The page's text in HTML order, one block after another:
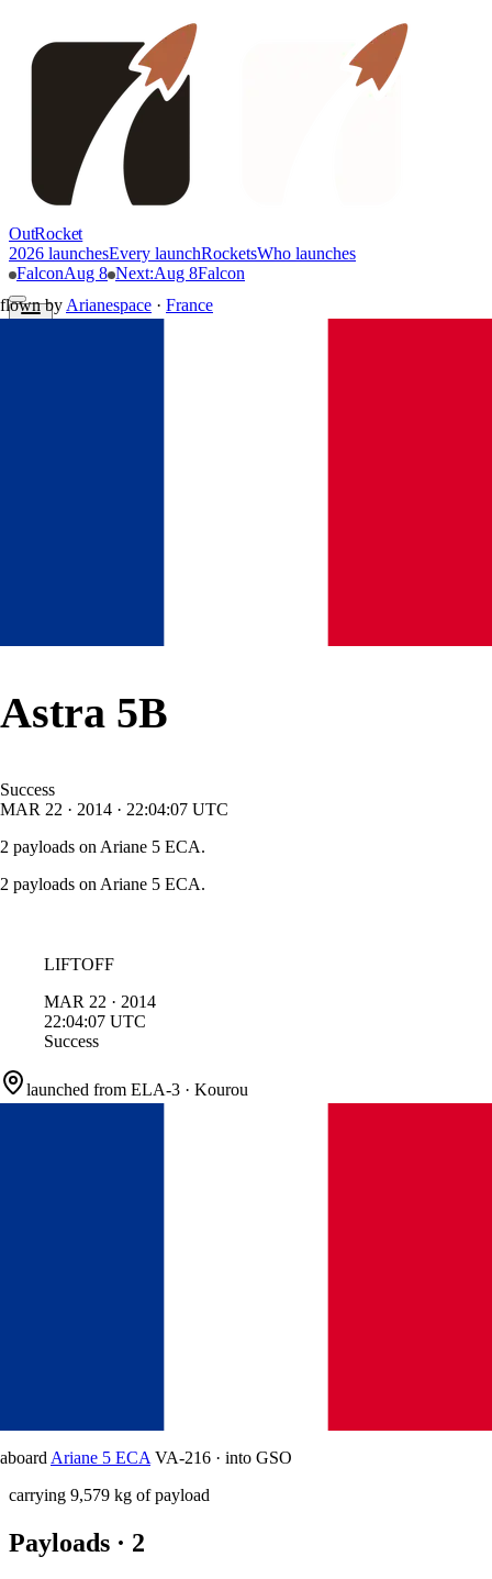
OutRocket
2026 launchesEvery launchRocketsWho launches
FalconAug 8 Next:Aug 8Falcon
flown by Arianespace · France
Astra 5B
Success
MAR 22 · 2014 · 22:04:07 UTC
2 payloads on Ariane 5 ECA.
2 payloads on Ariane 5 ECA.
LIFTOFF
MAR 22 · 2014
22:04:07 UTC
Success
launched from ELA-3 · Kourou
aboardAriane 5 ECA VA-216 · into GSO
carrying 9,579 kg of payload
Payloads · 2